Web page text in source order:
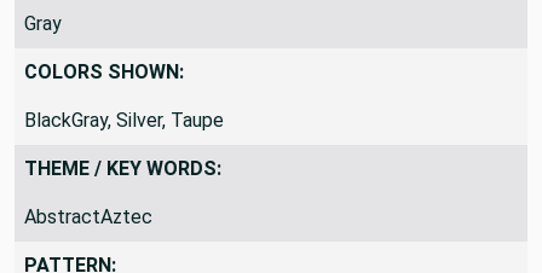
COLOR THEME:
Gray
COLORS SHOWN:
BlackGray, Silver, Taupe
THEME / KEY WORDS:
AbstractAztec